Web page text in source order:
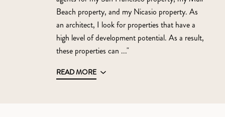
Beach property, and my Nicasio property. As
an architect, I look for properties that have a
high level of development potential. As a result,
these properties can ..."
READ MORE